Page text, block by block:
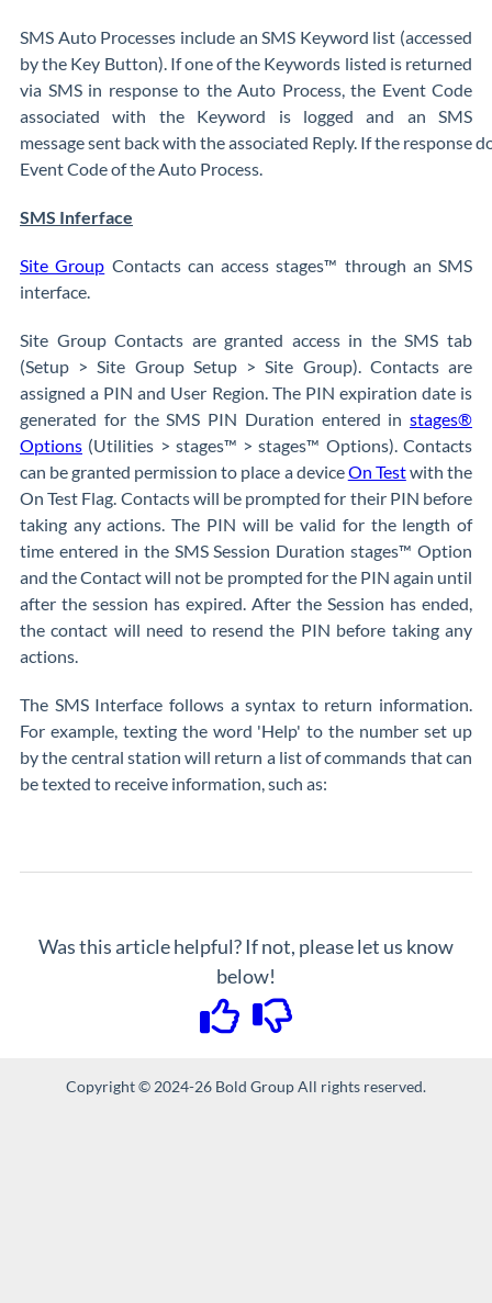
SMS Auto Processes include an SMS Keyword list (accessed
by the Key Button). If one of the Keywords listed is returned
via SMS in response to the Auto Process, the Event Code
associated with the Keyword is logged and an SMS
message sent back with the associated Reply. If the response
Event Code of the Auto Process.
SMS Inferface
Site Group Contacts can access stages™ through an SMS
interface.
Site Group Contacts are granted access in the SMS tab
(Setup > Site Group Setup > Site Group). Contacts are
assigned a PIN and User Region. The PIN expiration date is
generated for the SMS PIN Duration entered in stages®
Options (Utilities > stages™ > stages™ Options). Contacts
can be granted permission to place a deviceOn Testwith the
On Test Flag. Contacts will be prompted for their PIN before
taking any actions. The PIN will be valid for the length of
time entered in the SMS Session Duration stages™ Option
and the Contact will not be prompted for the PIN again until
after the session has expired. After the Session has ended,
the contact will need to resend the PIN before taking any
actions.
The SMS Interface follows a syntax to return information.
For example, texting the word 'Help' to the number set up
by the central station will return a list of commands that can
be texted to receive information, such as:
Was this article helpful? If not, please let us know
below!
Copyright © 2024-26 Bold Group All rights reserved.